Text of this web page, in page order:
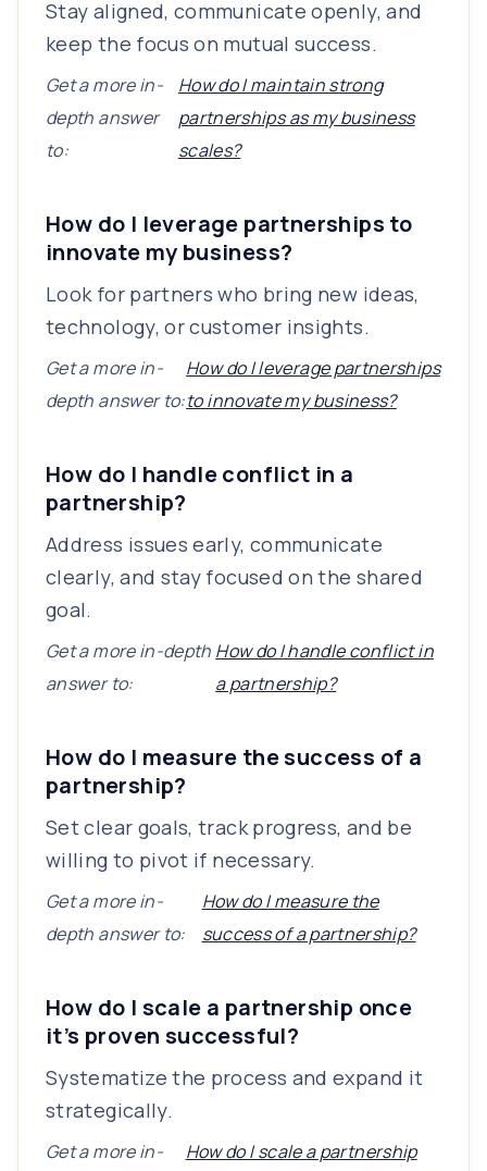
Stay aligned, communicate openly, and
keep the focus on mutual success.
Get a more in-
depth answer
to:
How do I maintain strong
partnerships as my business
scales?
How do I leverage partnerships to
innovate my business?
Look for partners who bring new ideas,
technology, or customer insights.
Get a more in-
depth answer to:
How do I leverage partnerships
to innovate my business?
How do I handle conflict in a
partnership?
Address issues early, communicate
clearly, and stay focused on the shared
goal.
Get a more in-depth
answer to:
How do I handle conflict in
a partnership?
How do I measure the success of a
partnership?
Set clear goals, track progress, and be
willing to pivot if necessary.
Get a more in-
depth answer to:
How do I measure the
success of a partnership?
How do I scale a partnership once
it’s proven successful?
Systematize the process and expand it
strategically.
Get a more in-
How do I scale a partnership